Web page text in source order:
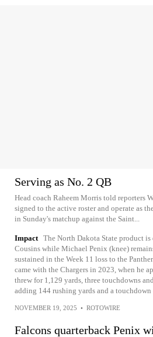
Serving as No. 2 QB
Head coach Raheem Morris told reporters
signed to the active roster and operate as
in Sunday's matchup against the Saint...
Impact The North Dakota State product
Cousins while Michael Penix (knee)
sustained in the Week 11 loss to the
came with the Chargers in 2023, when he
threw for 1,129 yards, three touchdowns
adding 144 rushing yards and a touchdown
NOVEMBER 19, 2025 • ROTOWIRE
Falcons quarterback Penix